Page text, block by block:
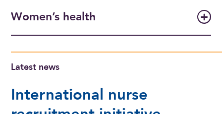
Women’s health
Latest news
International nurse